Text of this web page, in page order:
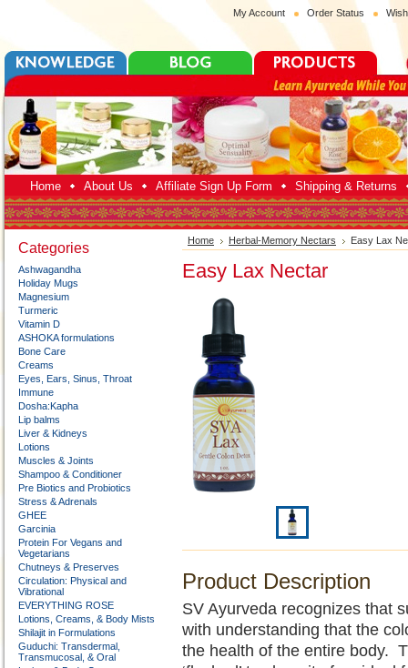
My Account Order Status
Home About Us Affiliate Sign Up Form Shipping & Returns
Categories
Ashwagandha
Holiday Mugs
Magnesium
Turmeric
Vitamin D
ASHOKA formulations
Bone Care
Creams
Eyes, Ears, Sinus, Throat
Immune
Dosha:Kapha
Lip balms
Liver & Kidneys
Lotions
Muscles & Joints
Shampoo & Conditioner
Pre Biotics and Probiotics
Stress & Adrenals
GHEE
Garcinia
Protein For Vegans and
Vegetarians
Chutneys & Preserves
Circulation: Physical and
Vibrational
EVERYTHING ROSE
Lotions, Creams, & Body Mists
Shilajit in Formulations
Guduchi: Transdermal,
Transmucosal, & Oral
Home Herbal-Memory Nectars Easy Lax
Easy Lax Nectar
Product Description
SV Ayurveda recognizes that
with understanding that the
the health of the entire body.